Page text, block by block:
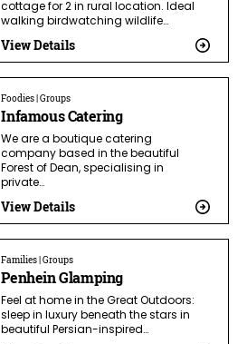
cottage for 2 in rural location. Ideal
walking birdwatching wildlife…
View Details
Foodies | Groups
Infamous Catering
We are a boutique catering
company based in the beautiful
Forest of Dean, specialising in
private…
View Details
Families | Groups
Penhein Glamping
Feel at home in the Great Outdoors:
sleep in luxury beneath the stars in
beautiful Persian-inspired…